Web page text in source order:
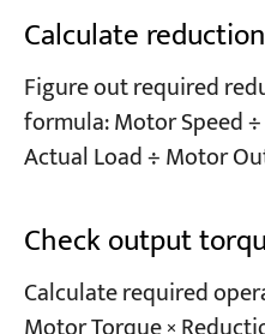
Calculate
Figure out required
formula: Motor Speed
Actual Load ÷ Motor
Check output
Calculate required